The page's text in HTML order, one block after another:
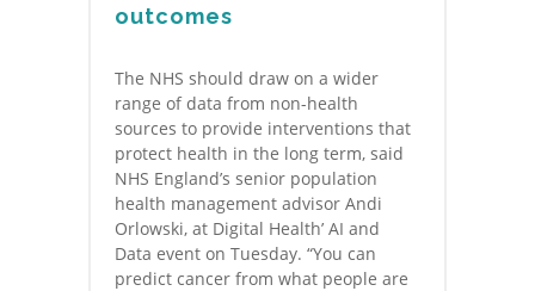
outcomes
The NHS should draw on a wider
range of data from non-health
sources to provide interventions that
protect health in the long term, said
NHS England’s senior population
health management advisor Andi
Orlowski, at Digital Health’ AI and
Data event on Tuesday. “You can
predict cancer from what people are